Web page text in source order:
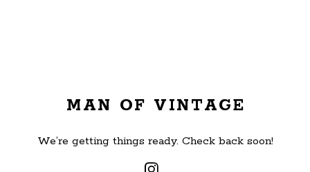
MAN OF VINTAGE
We’re getting things ready. Check back soon!